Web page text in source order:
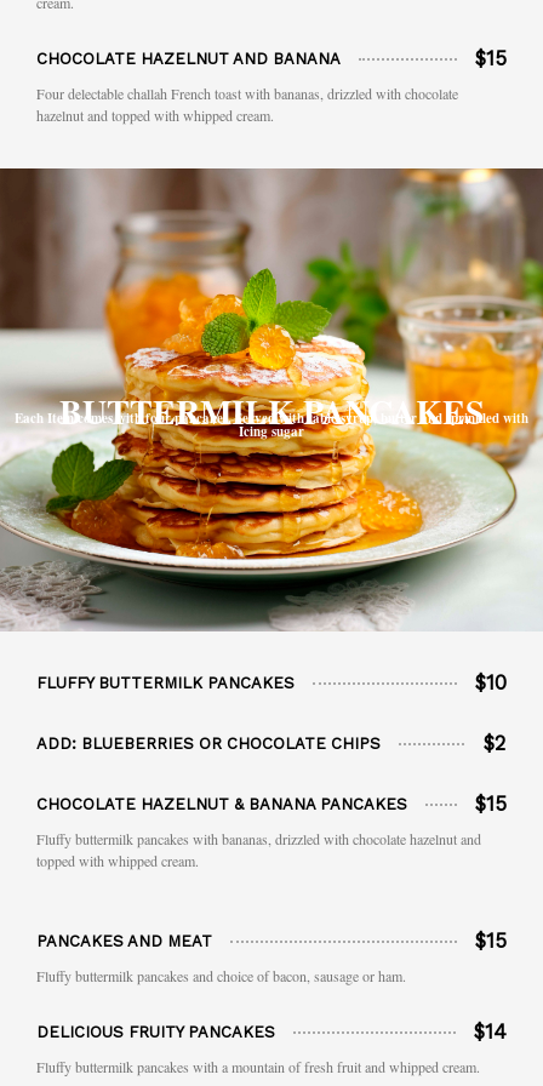
CHOCOLATE HAZELNUT AND BANANA $15
Four delectable challah French toast with bananas, drizzled with chocolate
hazelnut and topped with whipped cream.
BUTTERMILK PANCAKES
Each Item comes with four pancakes. Served with table syrup, butter and sprinkled with
Icing sugar
FLUFFY BUTTERMILK PANCAKES $10
ADD: BLUEBERRIES OR CHOCOLATE CHIPS $2
CHOCOLATE HAZELNUT & BANANA PANCAKES $15
Fluffy buttermilk pancakes with bananas, drizzled with chocolate hazelnut and
topped with whipped cream.
PANCAKES AND MEAT $15
Fluffy buttermilk pancakes and choice of bacon, sausage or ham.
DELICIOUS FRUITY PANCAKES $14
Fluffy buttermilk pancakes with a mountain of fresh fruit and whipped cream.